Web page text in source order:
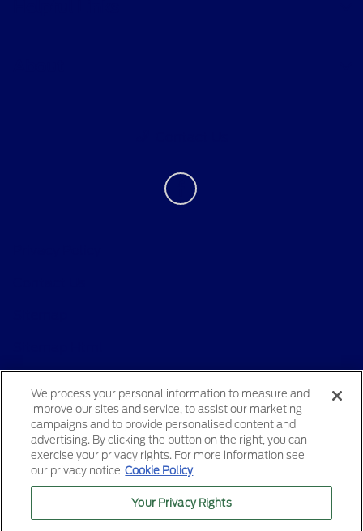
Opt-Out
We process your personal information to measure and
improve our sites and service, to assist our marketing
campaigns and to provide personalised content and
advertising. By clicking the button on the right, you can
exercise your privacy rights. For more information see
our privacy notice Cookie Policy
Your Privacy Rights